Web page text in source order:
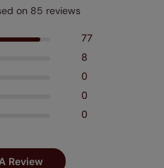
on 85 reviews
77
8
0
0
0
Review